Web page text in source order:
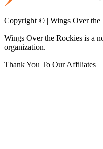
Copyright © | Wings Over the
Wings Over the Rockies is a
organization.
Thank You To Our Affiliates